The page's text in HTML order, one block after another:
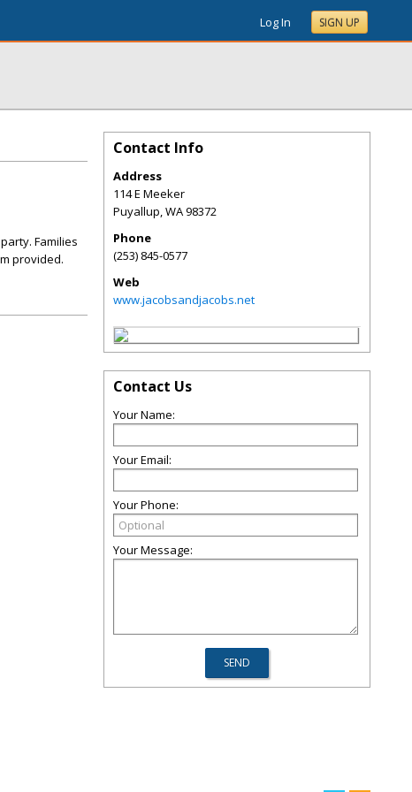
Log In SIGN UP
Families
provided.
Contact Info
Address
114 E Meeker
Puyallup,WA98372
Phone
(253) 845-0577
Web
www.jacobsandjacobs.net
Contact Us
Your Name:
Your Email:
Your Phone:
Your Message: